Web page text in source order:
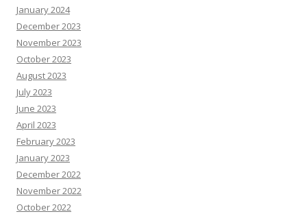
January 2024
December 2023
November 2023
October 2023
August 2023
July 2023
June 2023
April 2023
February 2023
January 2023
December 2022
November 2022
October 2022